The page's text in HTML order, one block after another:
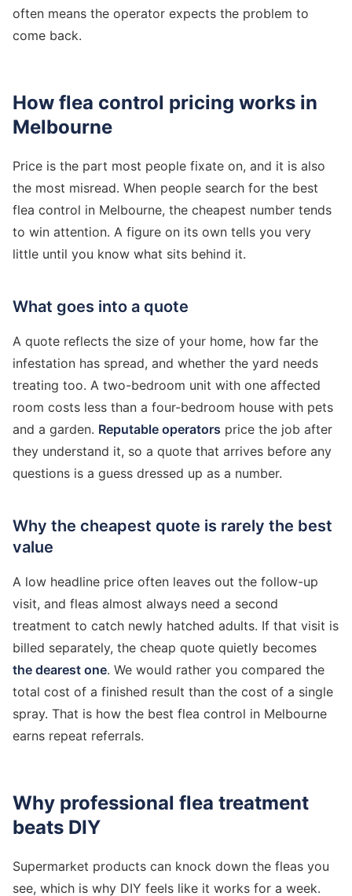
often means the operator expects the problem to
come back.
How flea control pricing works in
Melbourne
Price is the part most people fixate on, and it is also
the most misread. When people search for the best
flea control in Melbourne, the cheapest number tends
to win attention. A figure on its own tells you very
little until you know what sits behind it.
What goes into a quote
A quote reflects the size of your home, how far the
infestation has spread, and whether the yard needs
treating too. A two-bedroom unit with one affected
room costs less than a four-bedroom house with pets
and a garden. Reputable operators price the job after
they understand it, so a quote that arrives before any
questions is a guess dressed up as a number.
Why the cheapest quote is rarely the best
value
A low headline price often leaves out the follow-up
visit, and fleas almost always need a second
treatment to catch newly hatched adults. If that visit is
billed separately, the cheap quote quietly becomes
the dearest one. We would rather you compared the
total cost of a finished result than the cost of a single
spray. That is how the best flea control in Melbourne
earns repeat referrals.
Why professional flea treatment
beats DIY
Supermarket products can knock down the fleas you
see, which is why DIY feels like it works for a week.